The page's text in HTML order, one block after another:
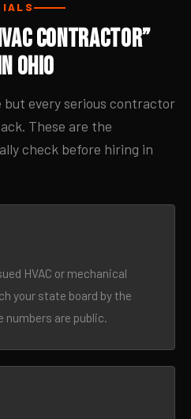
Contractor”
Ohio
but every serious contractor
These are the
check before hiring in
HVAC or mechanical
your state board by the
numbers are public.